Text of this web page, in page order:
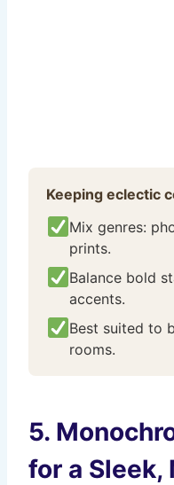
Keeping eclectic
Mix genres:
prints.
Balance bold
accents.
Best suited to
rooms.
5.
for a Sleek,